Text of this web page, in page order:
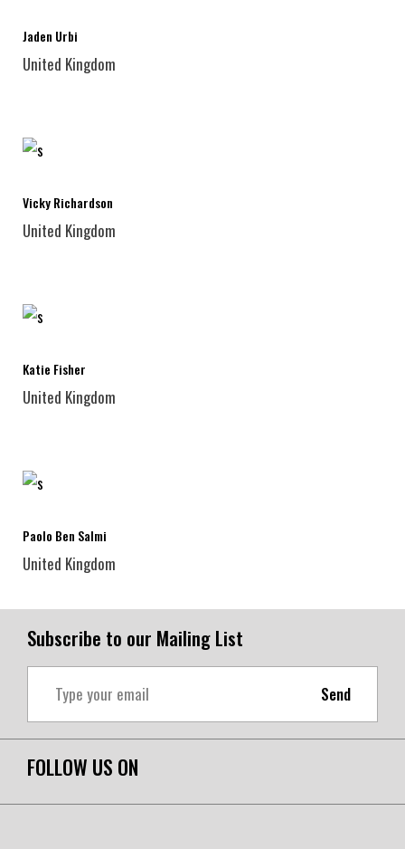
Jaden Urbi
United Kingdom
Vicky Richardson
United Kingdom
Katie Fisher
United Kingdom
Paolo Ben Salmi
United Kingdom
Subscribe to our Mailing List
Send
FOLLOW US ON